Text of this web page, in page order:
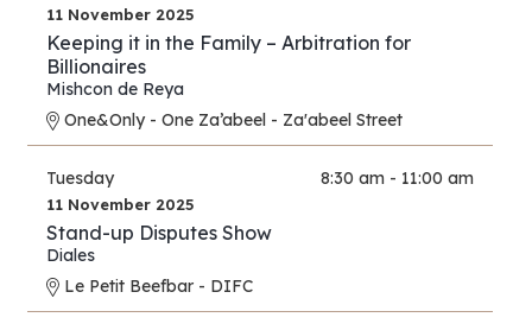
11 November 2025
Keeping it in the Family – Arbitration for
Billionaires
Mishcon de Reya
One&Only - One Za’abeel - Za'abeel Street
Tuesday 8:30 am - 11:00 am
11 November 2025
Stand-up Disputes Show
Diales
Le Petit Beefbar - DIFC